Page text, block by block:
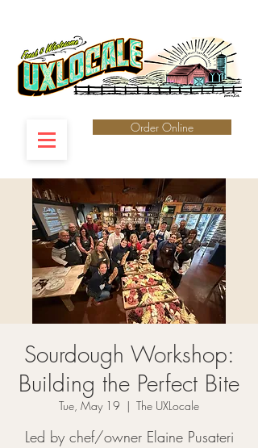
Order Online
Sourdough Workshop:
Building the Perfect Bite
Tue, May 19
  |
The UXLocale
Led by chef/owner Elaine Pusateri